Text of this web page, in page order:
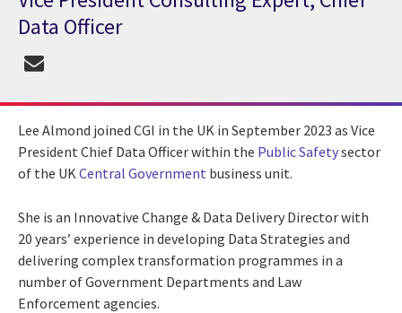
Data Officer
Lee Almond joined CGI in the UK in September 2023 as Vice
President Chief Data Officer within the Public Safetysector
of the UK Central Government business unit.
She is an Innovative Change & Data Delivery Director with
20 years’ experience in developing Data Strategies and
delivering complex transformation programmes in a
number of Government Departments and Law
Enforcement agencies.